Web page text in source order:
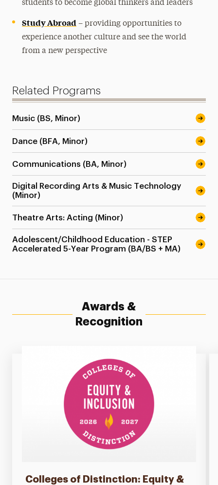
students to become global thinkers and leaders
Study Abroad – providing opportunities to
experience another culture and see the world
from a new perspective
Related Programs
Music (BS, Minor)
Dance (BFA, Minor)
Communications (BA, Minor)
Digital Recording Arts & Music Technology
(Minor)
Theatre Arts: Acting (Minor)
Adolescent/Childhood Education - STEP
Accelerated 5-Year Program (BA/BS + MA)
Awards &
Recognition
Colleges of Distinction: Equity &